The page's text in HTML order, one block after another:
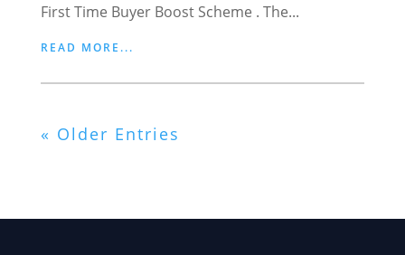
First Time Buyer Boost Scheme . The...
READ MORE...
« Older Entries